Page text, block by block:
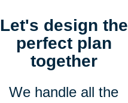
Let's design the
perfect plan
together
We handle all the